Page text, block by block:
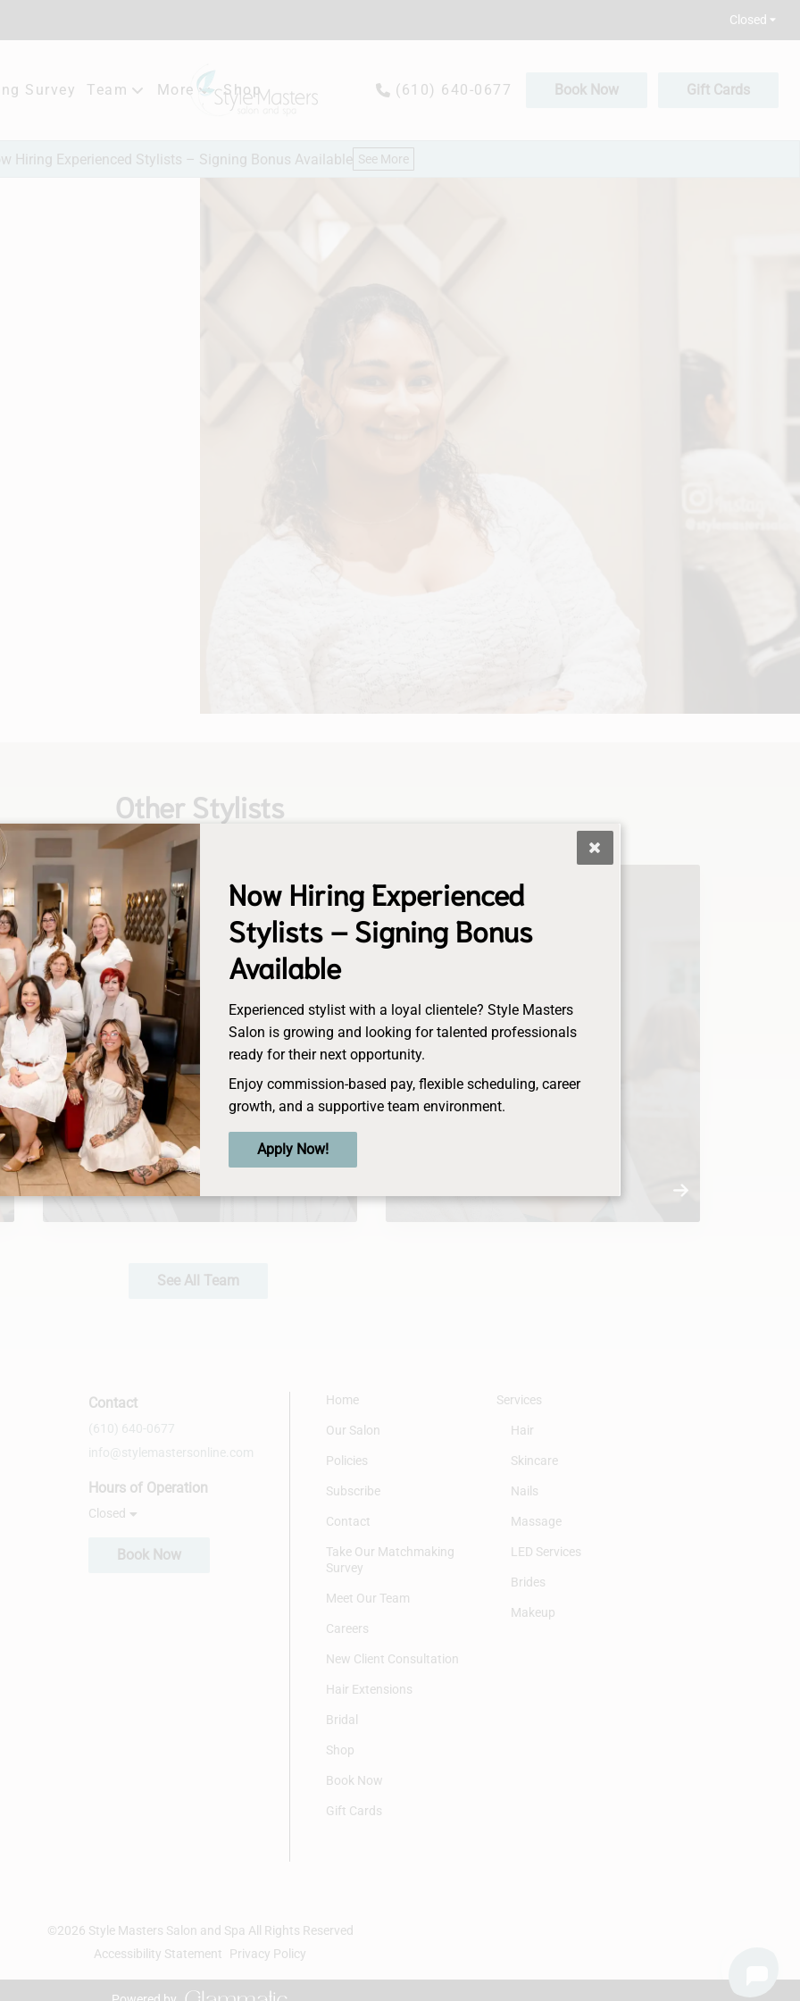
Closed
Survey Team More Shop (610) 640-0677 Book Now Gift Cards
Hiring Experienced Stylists – Signing Bonus Available See More
Other Stylists
Chrissy
Senior Stylist/Director of Education
See All Team
Contact
(610) 640-0677
info@stylemastersonline.com
Hours of Operation
Closed
Book Now
Home
Our Salon
Policies
Subscribe
Contact
Take Our Matchmaking
Survey
Meet Our Team
Careers
New Client Consultation
Hair Extensions
Bridal
Shop
Book Now
Gift Cards
Services
Hair
Skincare
Nails
Massage
LED Services
Brides
Makeup
©2026 Style Masters Salon and Spa All Rights Reserved
Accessibility Statement
Privacy Policy
Now Hiring Experienced
Stylists – Signing Bonus
Available
Experienced stylist with a loyal clientele? Style Masters
Salon is growing and looking for talented professionals
ready for their next opportunity.
Enjoy commission-based pay, flexible scheduling, career
growth, and a supportive team environment.
Apply Now!